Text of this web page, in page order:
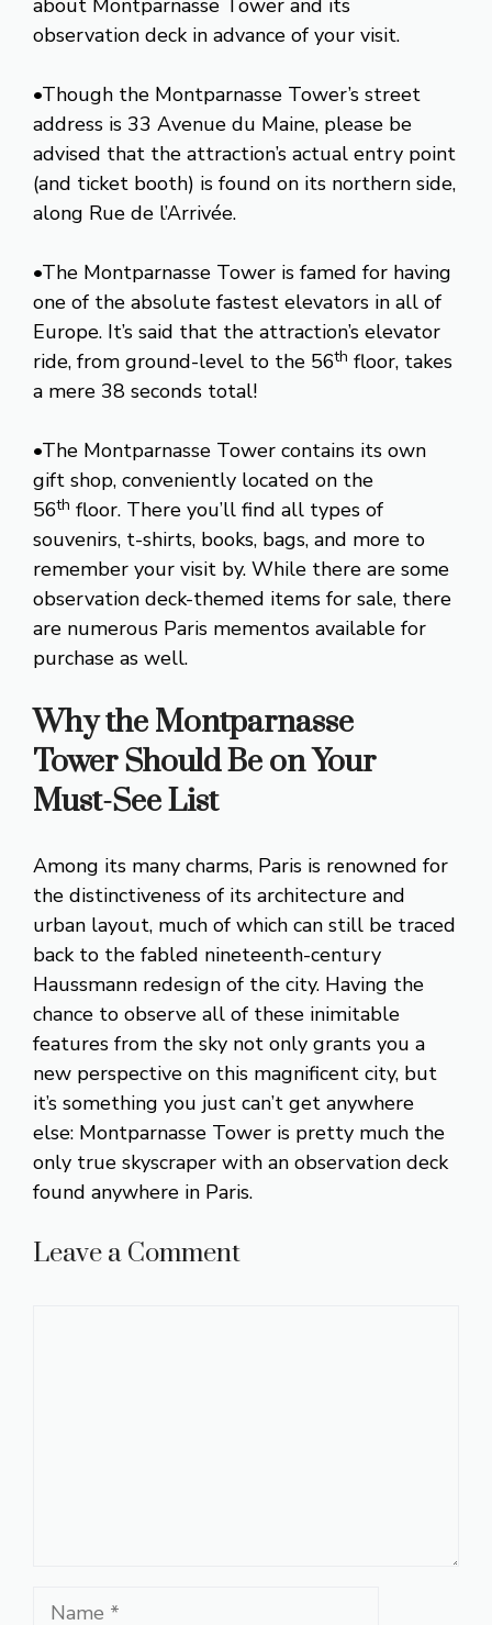
about Montparnasse Tower and its
observation deck in advance of your visit.
•Though the Montparnasse Tower’s street
address is 33 Avenue du Maine, please be
advised that the attraction’s actual entry point
(and ticket booth) is found on its northern side,
along Rue de l’Arrivée.
•The Montparnasse Tower is famed for having
one of the absolute fastest elevators in all of
Europe. It’s said that the attraction’s elevator
ride, from ground-level to the 56th floor, takes
a mere 38 seconds total!
•The Montparnasse Tower contains its own
gift shop, conveniently located on the
56th floor. There you’ll find all types of
souvenirs, t-shirts, books, bags, and more to
remember your visit by. While there are some
observation deck-themed items for sale, there
are numerous Paris mementos available for
purchase as well.
Why the Montparnasse
Tower Should Be on Your
Must-See List
Among its many charms, Paris is renowned for
the distinctiveness of its architecture and
urban layout, much of which can still be traced
back to the fabled nineteenth-century
Haussmann redesign of the city. Having the
chance to observe all of these inimitable
features from the sky not only grants you a
new perspective on this magnificent city, but
it’s something you just can’t get anywhere
else: Montparnasse Tower is pretty much the
only true skyscraper with an observation deck
found anywhere in Paris.
Leave a Comment
Name